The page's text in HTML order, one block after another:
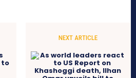
NEXT ARTICLE